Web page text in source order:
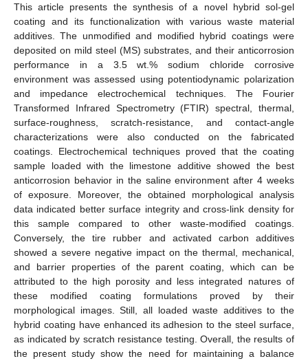
This article presents the synthesis of a novel hybrid sol-gel
coating and its functionalization with various waste material
additives. The unmodified and modified hybrid coatings were
deposited on mild steel (MS) substrates, and their anticorrosion
performance in a 3.5 wt.% sodium chloride corrosive
environment was assessed using potentiodynamic polarization
and impedance electrochemical techniques. The Fourier
Transformed Infrared Spectrometry (FTIR) spectral, thermal,
surface-roughness, scratch-resistance, and contact-angle
characterizations were also conducted on the fabricated
coatings. Electrochemical techniques proved that the coating
sample loaded with the limestone additive showed the best
anticorrosion behavior in the saline environment after 4 weeks
of exposure. Moreover, the obtained morphological analysis
data indicated better surface integrity and cross-link density for
this sample compared to other waste-modified coatings.
Conversely, the tire rubber and activated carbon additives
showed a severe negative impact on the thermal, mechanical,
and barrier properties of the parent coating, which can be
attributed to the high porosity and less integrated natures of
these modified coating formulations proved by their
morphological images. Still, all loaded waste additives to the
hybrid coating have enhanced its adhesion to the steel surface,
as indicated by scratch resistance testing. Overall, the results of
the present study show the need for maintaining a balance